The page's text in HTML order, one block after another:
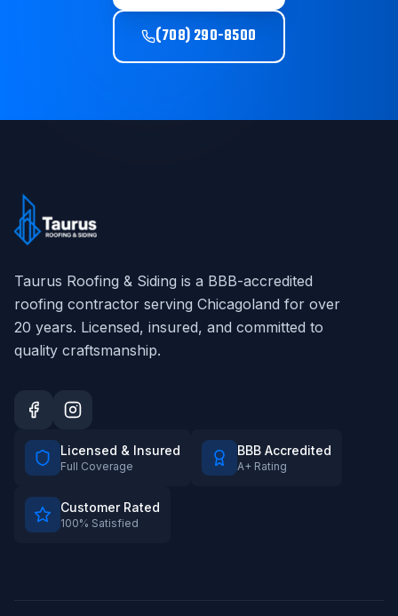
(708) 290-8500
Taurus Roofing & Siding is a BBB-accredited
roofing contractor serving Chicagoland for over
20 years. Licensed, insured, and committed to
quality craftsmanship.
Licensed & Insured
Full Coverage
BBB Accredited
A+ Rating
Customer Rated
100% Satisfied